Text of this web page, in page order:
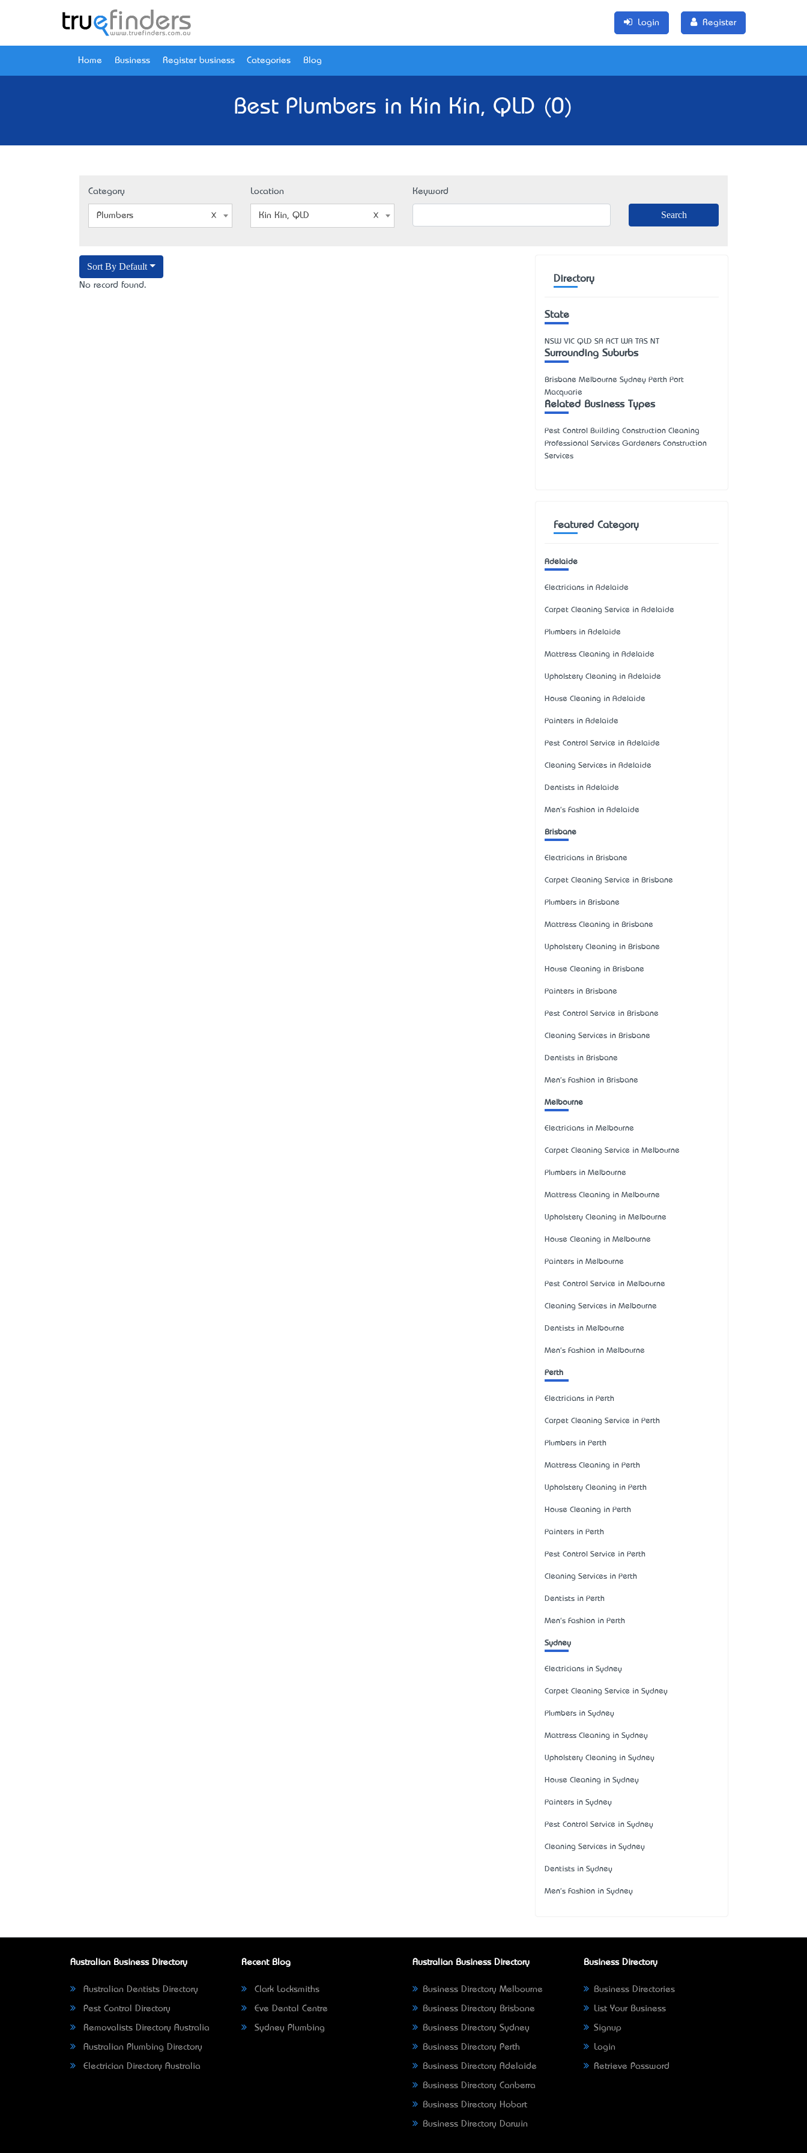
Login Register
Home Business Register business Categories Blog
Best Plumbers in Kin Kin, QLD (0)
Category
Plumbers
Location
Kin Kin, QLD
Keyword
Sort By Default
No record found.
Directory
State
NSW VIC QLD SA ACT WA TAS NT
Surrounding Suburbs
Brisbane Melbourne Sydney Perth Port
Macquarie
Related Business Types
Pest Control Building Construction Cleaning
Professional Services Gardeners Construction
Services
Featured Category
Adelaide
Electricians in Adelaide
Carpet Cleaning Service in Adelaide
Plumbers in Adelaide
Mattress Cleaning in Adelaide
Upholstery Cleaning in Adelaide
House Cleaning in Adelaide
Painters in Adelaide
Pest Control Service in Adelaide
Cleaning Services in Adelaide
Dentists in Adelaide
Men's Fashion in Adelaide
Brisbane
Electricians in Brisbane
Carpet Cleaning Service in Brisbane
Plumbers in Brisbane
Mattress Cleaning in Brisbane
Upholstery Cleaning in Brisbane
House Cleaning in Brisbane
Painters in Brisbane
Pest Control Service in Brisbane
Cleaning Services in Brisbane
Dentists in Brisbane
Men's Fashion in Brisbane
Melbourne
Electricians in Melbourne
Carpet Cleaning Service in Melbourne
Plumbers in Melbourne
Mattress Cleaning in Melbourne
Upholstery Cleaning in Melbourne
House Cleaning in Melbourne
Painters in Melbourne
Pest Control Service in Melbourne
Cleaning Services in Melbourne
Dentists in Melbourne
Men's Fashion in Melbourne
Perth
Electricians in Perth
Carpet Cleaning Service in Perth
Plumbers in Perth
Mattress Cleaning in Perth
Upholstery Cleaning in Perth
House Cleaning in Perth
Painters in Perth
Pest Control Service in Perth
Cleaning Services in Perth
Dentists in Perth
Men's Fashion in Perth
Sydney
Electricians in Sydney
Carpet Cleaning Service in Sydney
Plumbers in Sydney
Mattress Cleaning in Sydney
Upholstery Cleaning in Sydney
House Cleaning in Sydney
Painters in Sydney
Pest Control Service in Sydney
Cleaning Services in Sydney
Dentists in Sydney
Men's Fashion in Sydney
Australian Business Directory
Australian Dentists Directory
Pest Control Directory
Removalists Directory Australia
Australian Plumbing Directory
Electrician Directory Australia
Recent Blog
Clark Locksmiths
Eve Dental Centre
Sydney Plumbing
Australian Business Directory
Business Directory Melbourne
Business Directory Brisbane
Business Directory Sydney
Business Directory Perth
Business Directory Adelaide
Business Directory Canberra
Business Directory Hobart
Business Directory Darwin
Business Directory
Business Directories
List Your Business
Signup
Login
Retrieve Password